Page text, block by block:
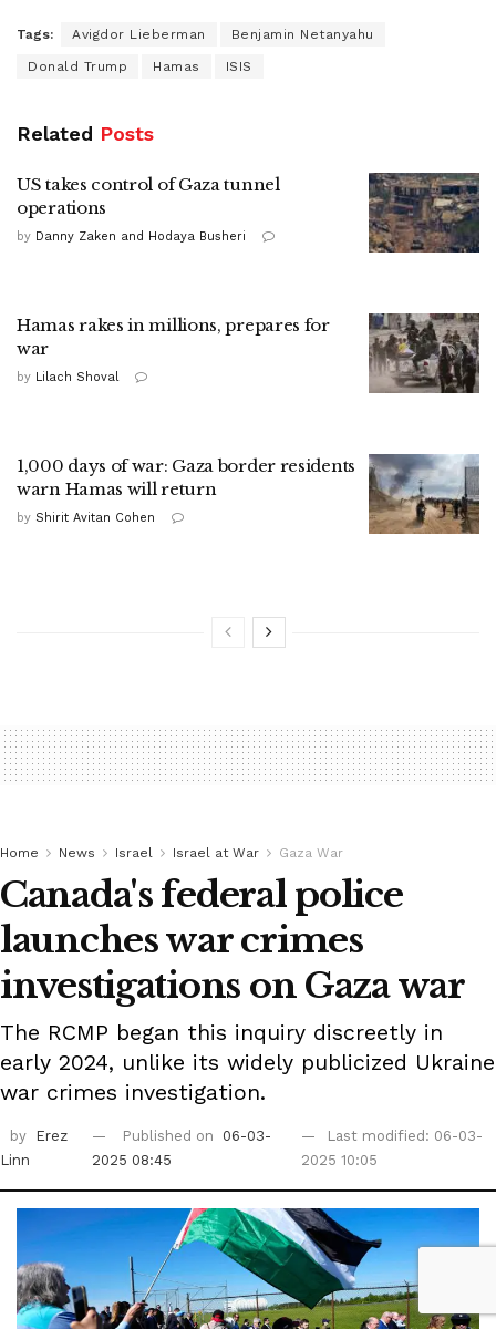
Tags: Avigdor Lieberman Benjamin Netanyahu
Donald Trump Hamas ISIS
Related Posts
US takes control of Gaza tunnel
operations
by Danny Zaken and Hodaya Busheri
Hamas rakes in millions, prepares for
war
by Lilach Shoval
1,000 days of war: Gaza border residents
warn Hamas will return
by Shirit Avitan Cohen
Home News Israel Israel at War Gaza War
Canada's federal police
launches war crimes
investigations on Gaza war
The RCMP began this inquiry discreetly in
early 2024, unlike its widely publicized Ukraine
war crimes investigation.
by
Erez
Linn
Published on
06-03-
2025 08:45
Last modified: 06-03-
2025 10:05